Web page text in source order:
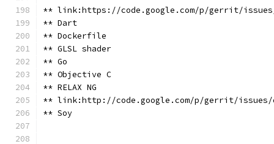
** link:https://code.google.com/p/gerrit/issues/
** Dart
** Dockerfile
** GLSL shader
** Go
** Objective C
** RELAX NG
** link:http://code.google.com/p/gerrit/
** Soy